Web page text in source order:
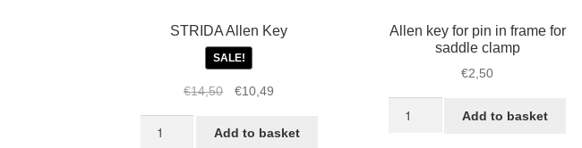
STRIDA Allen Key
SALE!
€14,50
Original
was:
€10,49Current
is:
Add to basket
Allen key for pin in frame for
saddle clamp
€2,50
Add to basket